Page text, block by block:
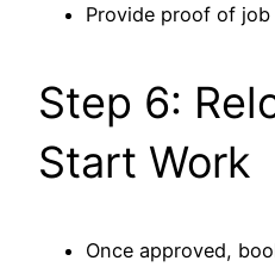
Provide proof of
Step 6:
Start Work
Once approved,